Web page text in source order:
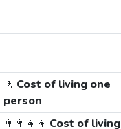
🚶 Cost of living one
person
👨‍👩‍👧‍👦 Cost of living